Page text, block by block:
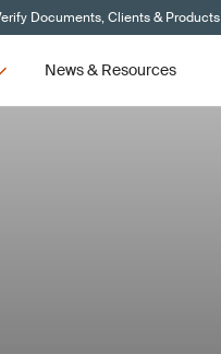
Documents, Clients & Products
News & Resources